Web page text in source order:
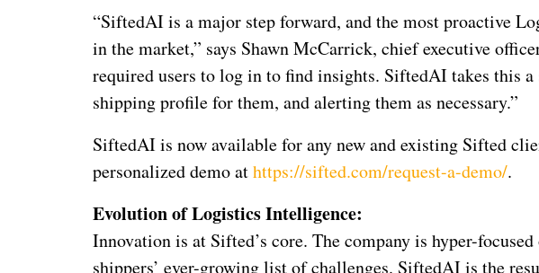
“SiftedAI is a major step forward, and the most proactive
in the market,” says Shawn McCarrick, chief executive
required users to log in to find insights. SiftedAI takes this
shipping profile for them, and alerting them as necessary.”
SiftedAI is now available for any new and existing Sifted
personalized demo athttps://sifted.com/request-a-demo/.
Evolution of Logistics Intelligence:
Innovation is at Sifted’s core. The company is hyper-
shippers’ ever-growing list of challenges. SiftedAI is the